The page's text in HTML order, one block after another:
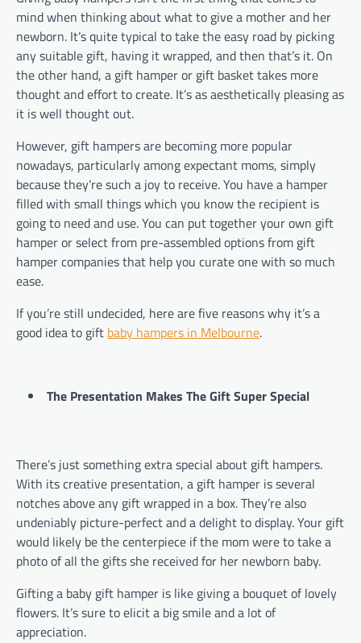
mind when thinking about what to give a mother and her
newborn. It’s quite typical to take the easy road by picking
any suitable gift, having it wrapped, and then that’s it. On
the other hand, a gift hamper or gift basket takes more
thought and effort to create. It’s as aesthetically pleasing as
it is well thought out.
However, gift hampers are becoming more popular
nowadays, particularly among expectant moms, simply
because they’re such a joy to receive. You have a hamper
filled with small things which you know the recipient is
going to need and use. You can put together your own gift
hamper or select from pre-assembled options from gift
hamper companies that help you curate one with so much
ease.
If you’re still undecided, here are five reasons why it’s a
good idea to gift baby hampers in Melbourne.
The Presentation Makes The Gift Super Special
There’s just something extra special about gift hampers.
With its creative presentation, a gift hamper is several
notches above any gift wrapped in a box. They’re also
undeniably picture-perfect and a delight to display. Your gift
would likely be the centerpiece if the mom were to take a
photo of all the gifts she received for her newborn baby.
Gifting a baby gift hamper is like giving a bouquet of lovely
flowers. It’s sure to elicit a big smile and a lot of
appreciation.